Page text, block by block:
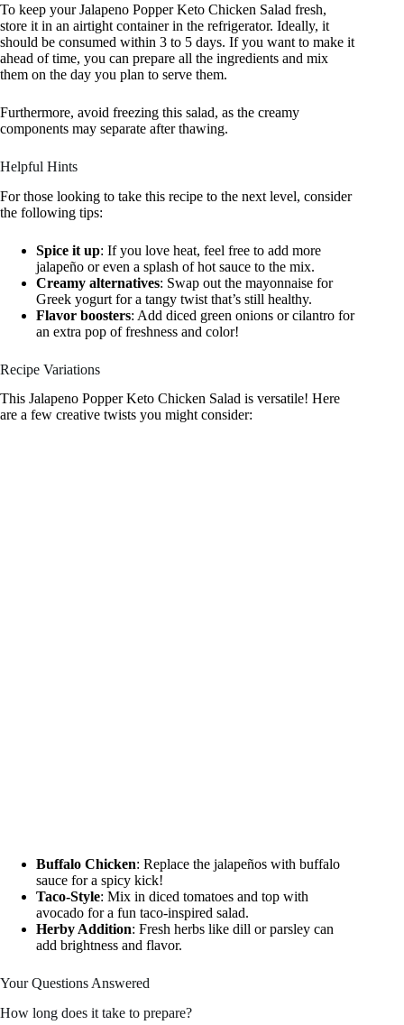
To keep your Jalapeno Popper Keto Chicken Salad fresh,
store it in an airtight container in the refrigerator. Ideally, it
should be consumed within 3 to 5 days. If you want to make it
ahead of time, you can prepare all the ingredients and mix
them on the day you plan to serve them.
Furthermore, avoid freezing this salad, as the creamy
components may separate after thawing.
Helpful Hints
For those looking to take this recipe to the next level, consider
the following tips:
Spice it up: If you love heat, feel free to add more
jalapeño or even a splash of hot sauce to the mix.
Creamy alternatives: Swap out the mayonnaise for
Greek yogurt for a tangy twist that’s still healthy.
Flavor boosters: Add diced green onions or cilantro for
an extra pop of freshness and color!
Recipe Variations
This Jalapeno Popper Keto Chicken Salad is versatile! Here
are a few creative twists you might consider:
Buffalo Chicken: Replace the jalapeños with buffalo
sauce for a spicy kick!
Taco-Style: Mix in diced tomatoes and top with
avocado for a fun taco-inspired salad.
Herby Addition: Fresh herbs like dill or parsley can
add brightness and flavor.
Your Questions Answered
How long does it take to prepare?